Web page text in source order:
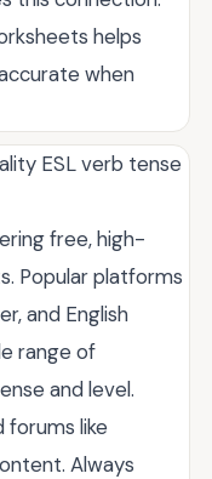
helps
when
ESL verb tense
free, high-
Popular platforms
and English
range of
and level.
forums like
Always